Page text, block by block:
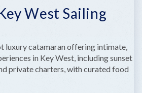
West Sailing
luxury catamaran offering intimate,
in Key West, including sunset
private charters, with curated food